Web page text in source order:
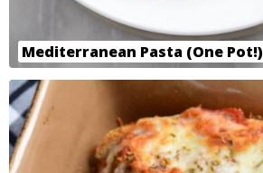
Mediterranean Pasta (One Pot!)